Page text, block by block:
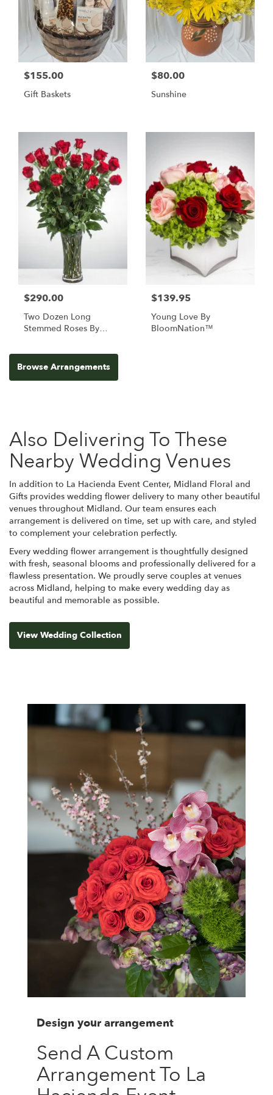
$155.00
Gift Baskets
$80.00
Sunshine
$290.00
Two Dozen Long
Stemmed Roses By
$139.95
Young Love By
BloomNation™
Browse Arrangements
Also Delivering To These
Nearby Wedding Venues
In addition to La Hacienda Event Center, Midland Floral and
Gifts provides wedding flower delivery to many other beautiful
venues throughout Midland. Our team ensures each
arrangement is delivered on time, set up with care, and styled
to complement your celebration perfectly.
Every wedding flower arrangement is thoughtfully designed
with fresh, seasonal blooms and professionally delivered for a
flawless presentation. We proudly serve couples at venues
across Midland, helping to make every wedding day as
beautiful and memorable as possible.
View Wedding Collection
Design your arrangement
Send A Custom
Arrangement To La